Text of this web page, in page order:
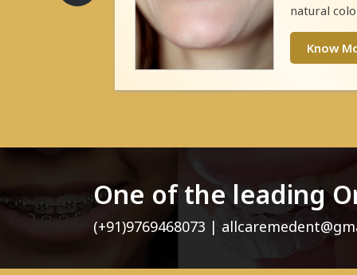
natural
Know
One of the leading
(+91)9769468073 |